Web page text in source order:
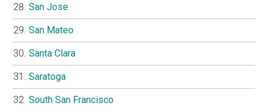
San Jose
San Mateo
Santa Clara
Saratoga
South San Francisco